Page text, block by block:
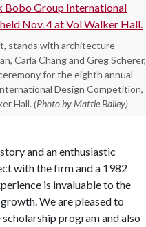
stands with architecture
Carla Chang and Greg Scherer,
for the eighth annual
Design Competition,
Hall. (Photo by Mattie Bailey)
and an enthusiastic
with the firm and a 1982
is invaluable to the
We are pleased to
program and also